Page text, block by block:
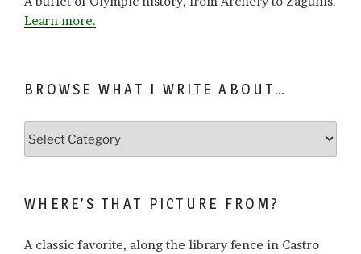
Learn more.
BROWSE WHAT I WRITE ABOUT…
about…
WHERE’S THAT PICTURE FROM?
A classic favorite, along the library fence in Castro